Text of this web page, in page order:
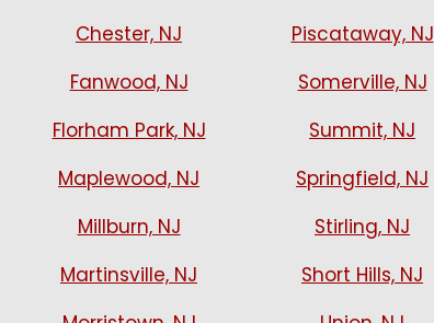
Chester, NJ
Fanwood, NJ
Florham Park, NJ
Maplewood, NJ
Millburn, NJ
Martinsville, NJ
Piscataway, NJ
Somerville, NJ
Summit, NJ
Springfield, NJ
Stirling, NJ
Short Hills, NJ